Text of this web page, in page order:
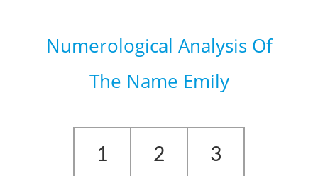
Numerological Analysis Of
The Name Emily
1 2 3